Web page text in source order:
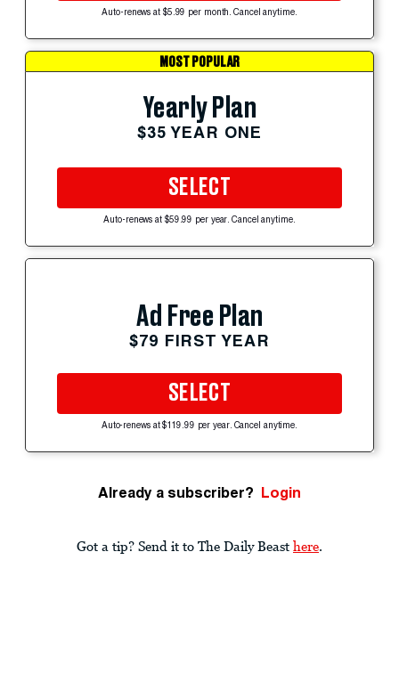
Auto-renews at $5.99 per month. Cancel anytime.
MOST POPULAR
Yearly Plan
$35 YEAR ONE
SELECT
Auto-renews at $59.99 per year. Cancel anytime.
Ad Free Plan
$79 FIRST YEAR
SELECT
Auto-renews at $119.99 per year. Cancel anytime.
Already a subscriber? Login
Got a tip? Send it to The Daily Beast here.